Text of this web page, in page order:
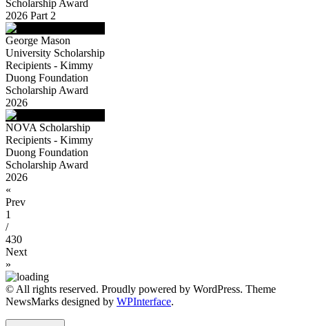
Scholarship Award
2026 Part 2
George Mason
University Scholarship
Recipients - Kimmy
Duong Foundation
Scholarship Award
2026
NOVA Scholarship
Recipients - Kimmy
Duong Foundation
Scholarship Award
2026
«
Prev
1
/
430
Next
»
© All rights reserved. Proudly powered by WordPress. Theme
NewsMarks designed by WPInterface.